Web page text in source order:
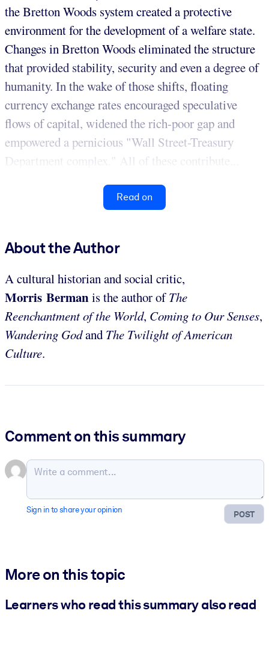
the Bretton Woods system created a protective
environment for the development of a welfare state.
Changes in Bretton Woods eliminated the structure
that provided stability, security and even a degree of
humanity. In the wake of those shifts, floating
currency exchange rates encouraged speculative
flows of capital, widened the rich-poor gap and
empowered a pernicious "Wall Street-Treasury
Department complex." All of these contribute...
Read on
About the Author
A cultural historian and social critic,
Morris Bermanis the author ofThe
Reenchantment of the World, Coming to Our Senses,
Wandering Godand The Twilight of American
Culture.
Comment on this summary
POST
Sign in to share your opinion
More on this topic
Learners who read this summary also read